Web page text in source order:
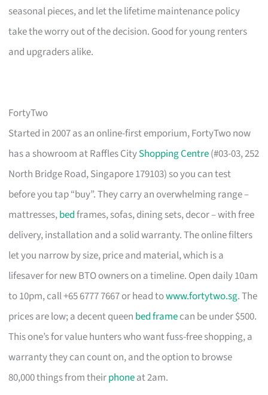
seasonal pieces, and let the lifetime maintenance policy
take the worry out of the decision. Good for young renters
and upgraders alike.
FortyTwo
Started in 2007 as an online-first emporium, FortyTwo now
has a showroom at Raffles CityShopping Centre(#03-03, 252
North Bridge Road, Singapore 179103) so you can test
before you tap “buy”. They carry an overwhelming range –
mattresses,bedframes, sofas, dining sets, decor – with free
delivery, installation and a solid warranty. The online filters
let you narrow by size, price and material, which is a
lifesaver for new BTO owners on a timeline. Open daily 10am
to 10pm, call +65 6777 7667 or head towww.fortytwo.sg. The
prices are low; a decent queen bed framecan be under $500.
This one’s for value hunters who want fuss-free shopping, a
warranty they can count on, and the option to browse
80,000 things from theirphoneat 2am.